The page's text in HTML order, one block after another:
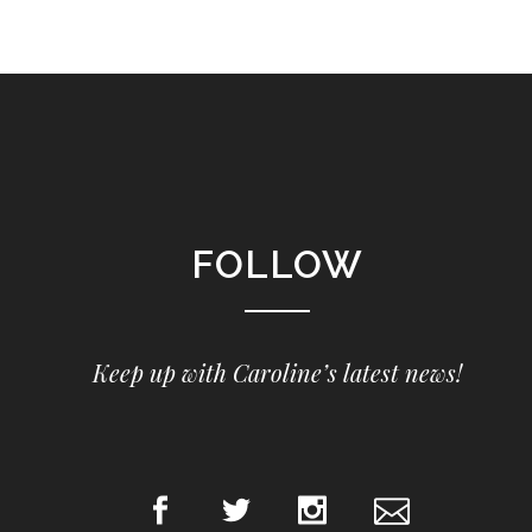
FOLLOW
Keep up with Caroline’s latest news!